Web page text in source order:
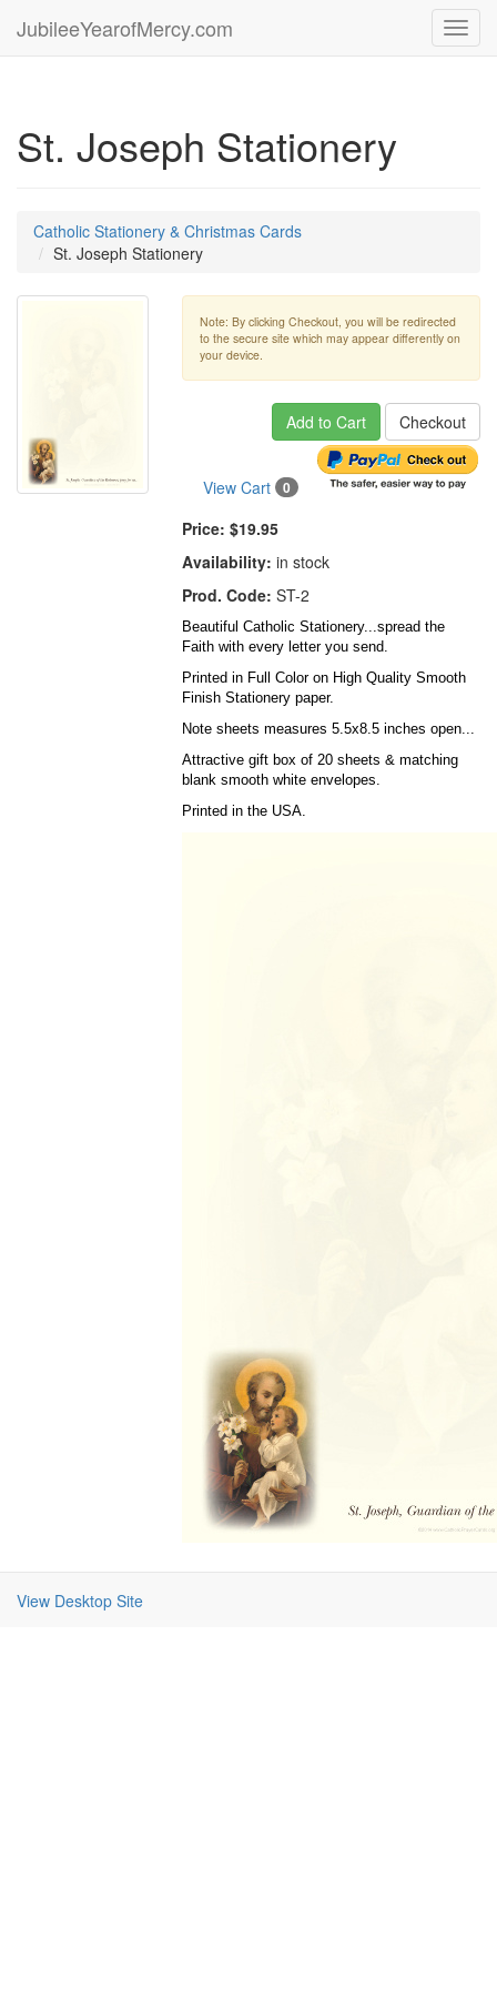
JubileeYearofMercy.com
St. Joseph Stationery
Catholic Stationery & Christmas Cards
St. Joseph Stationery
Note: By clicking Checkout, you will be redirected
to the secure site which may appear differently on
your device.
Add to Cart Checkout
View Cart 0
Price: $19.95
Availability: in stock
Prod. Code: ST-2
Beautiful Catholic Stationery...spread the
Faith with every letter you send.
Printed in Full Color on High Quality Smooth
Finish Stationery paper.
Note sheets measures 5.5x8.5 inches open...
Attractive gift box of 20 sheets & matching
blank smooth white envelopes.
Printed in the USA.
View Desktop Site